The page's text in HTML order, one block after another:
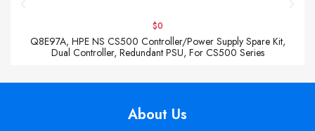
$0
Q8E97A, HPE NS CS500 Controller/Power Supply Spare Kit,
Dual Controller, Redundant PSU, For CS500 Series
About Us